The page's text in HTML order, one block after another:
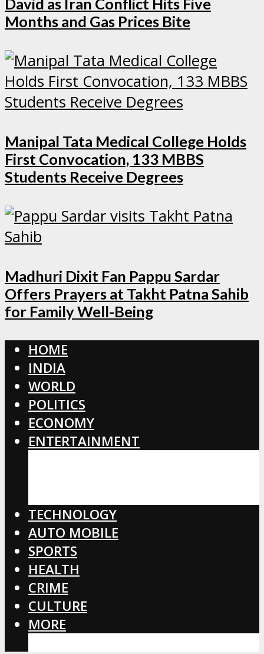
Months and Gas Prices Bite
Manipal Tata Medical College Holds
First Convocation, 133 MBBS
Students Receive Degrees
Madhuri Dixit Fan Pappu Sardar
Offers Prayers at Takht Patna Sahib
for Family Well-Being
HOME
INDIA
WORLD
POLITICS
ECONOMY
ENTERTAINMENT
TECHNOLOGY
AUTO MOBILE
SPORTS
HEALTH
CRIME
CULTURE
MORE